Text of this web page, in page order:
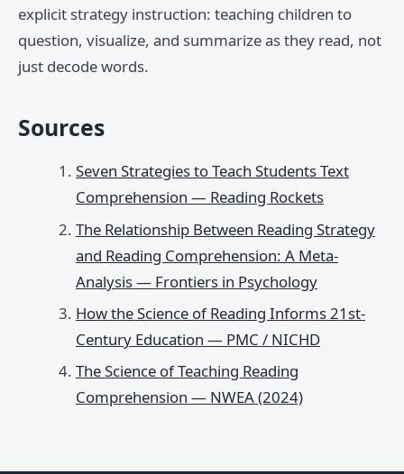
explicit strategy instruction: teaching children to
question, visualize, and summarize as they read, not
just decode words.
Sources
Seven Strategies to Teach Students Text
Comprehension — Reading Rockets
The Relationship Between Reading Strategy
and Reading Comprehension: A Meta-
Analysis — Frontiers in Psychology
How the Science of Reading Informs 21st-
Century Education — PMC / NICHD
The Science of Teaching Reading
Comprehension — NWEA (2024)